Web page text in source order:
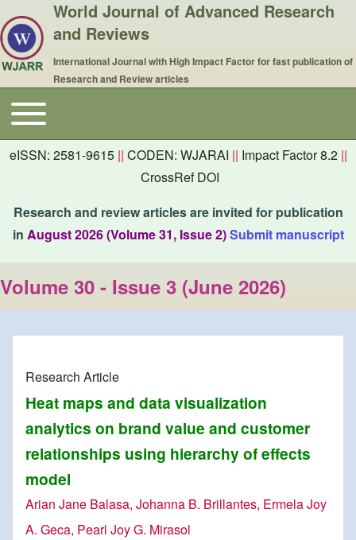
World Journal of Advanced Research
and Reviews
International Journal with High Impact Factor for fast publication of
Research and Review articles
Main navigation
Toggle main menu
eISSN: 2581-9615 || CODEN: WJARAI || Impact Factor 8.2 ||
CrossRef DOI
Research and review articles are invited for publication
in August 2026 (Volume 31, Issue 2)Submit manuscript
Volume 30 - Issue 3 (June 2026)
Research Article
Heat maps and data visualization
analytics on brand value and customer
relationships using hierarchy of effects
model
Arian Jane Balasa, Johanna B. Brillantes, Ermela Joy
A. Geca, Pearl Joy G. Mirasol